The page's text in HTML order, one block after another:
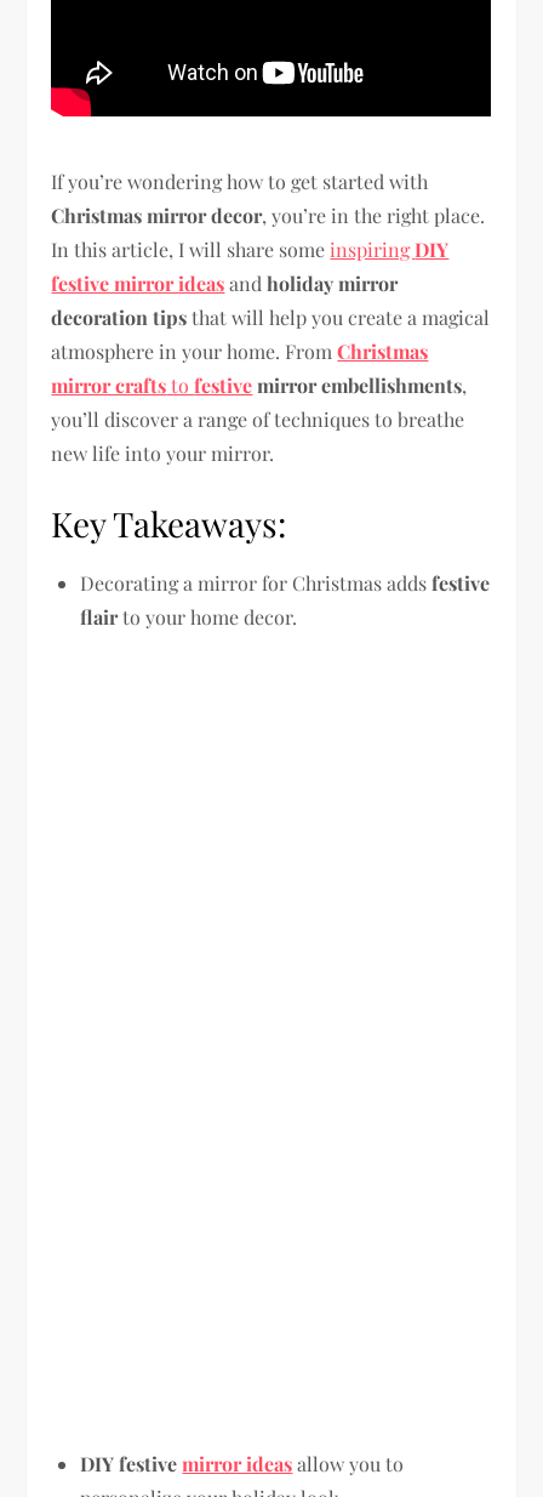
If you’re wondering how to get started with
Christmas mirror decor, you’re in the right place.
In this article, I will share some inspiringDIY
festive mirror ideasandholiday mirror
decoration tipsthat will help you create a magical
atmosphere in your home. FromChristmas
mirror craftstofestivemirror embellishments,
you’ll discover a range of techniques to breathe
new life into your mirror.
Key Takeaways:
Decorating a mirror for Christmas addsfestive
flairto your home decor.
DIY festivemirror ideasallow you to